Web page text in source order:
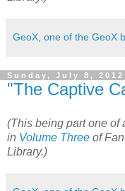
GeoX, one of the GeoX
Sunday, July 8, 2012
"The Captive
(This being part one of
in Volume Three of
Library.)